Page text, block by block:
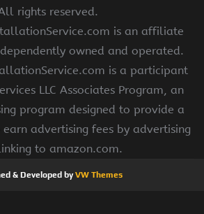
rights reserved.
is an affiliate
owned and operated.
is a participant
LLC Associates Program, an
program designed to provide a
advertising fees by advertising
to amazon.com.
& Developed byVW Themes